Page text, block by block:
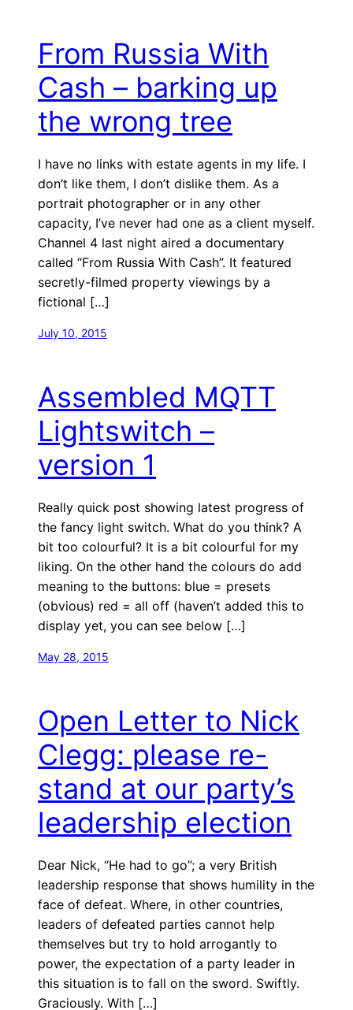
From Russia With
Cash – barking up
the wrong tree
I have no links with estate agents in my life. I
don’t like them, I don’t dislike them. As a
portrait photographer or in any other
capacity, I’ve never had one as a client myself.
Channel 4 last night aired a documentary
called “From Russia With Cash”. It featured
secretly-filmed property viewings by a
fictional […]
July 10, 2015
Assembled MQTT
Lightswitch –
version 1
Really quick post showing latest progress of
the fancy light switch. What do you think? A
bit too colourful? It is a bit colourful for my
liking. On the other hand the colours do add
meaning to the buttons: blue = presets
(obvious) red = all off (haven’t added this to
display yet, you can see below […]
May 28, 2015
Open Letter to Nick
Clegg: please re-
stand at our party’s
leadership election
Dear Nick, “He had to go”; a very British
leadership response that shows humility in the
face of defeat. Where, in other countries,
leaders of defeated parties cannot help
themselves but try to hold arrogantly to
power, the expectation of a party leader in
this situation is to fall on the sword. Swiftly.
Graciously. With […]